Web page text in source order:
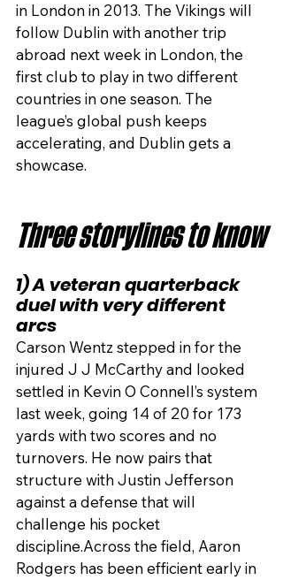
in London in 2013. The Vikings will
follow Dublin with another trip
abroad next week in London, the
first club to play in two different
countries in one season. The
league’s global push keeps
accelerating, and Dublin gets a
showcase.
Three storylines to know
1) A veteran quarterback
duel with very different
arcs
Carson Wentz stepped in for the
injured J J McCarthy and looked
settled in Kevin O Connell’s system
last week, going 14 of 20 for 173
yards with two scores and no
turnovers. He now pairs that
structure with Justin Jefferson
against a defense that will
challenge his pocket
discipline.Across the field, Aaron
Rodgers has been efficient early in